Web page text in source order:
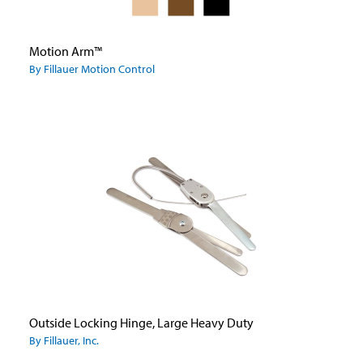
Motion Arm™
By Fillauer Motion Control
Outside Locking Hinge, Large Heavy Duty
By Fillauer, Inc.